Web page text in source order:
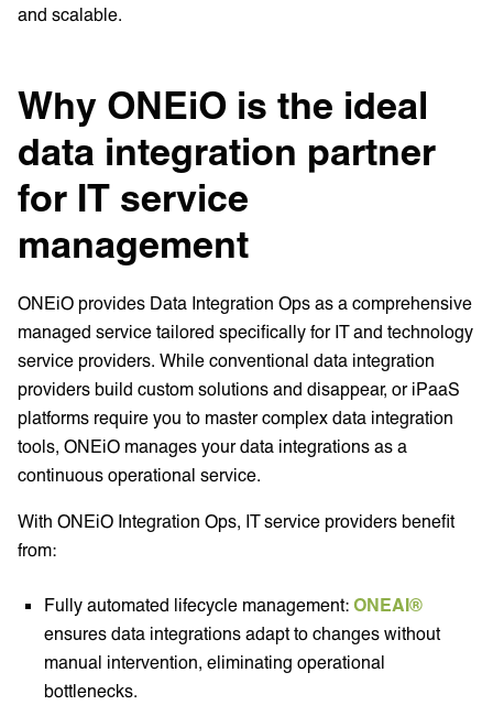
and scalable.
Why ONEiO is the ideal
data integration partner
for IT service
management
ONEiO provides Data Integration Ops as a comprehensive
managed service tailored specifically for IT and technology
service providers. While conventional data integration
providers build custom solutions and disappear, or iPaaS
platforms require you to master complex data integration
tools, ONEiO manages your data integrations as a
continuous operational service.
With ONEiO Integration Ops, IT service providers benefit
from:
Fully automated lifecycle management: ONEAI®
ensures data integrations adapt to changes without
manual intervention, eliminating operational
bottlenecks.